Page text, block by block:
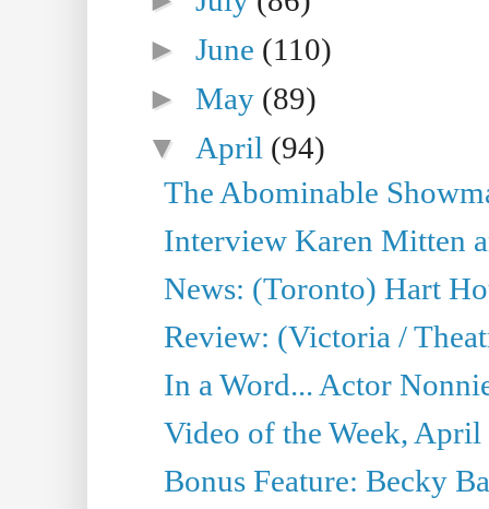
►June (110)
►May (89)
▼ April (94)
The Abominable
Interview Karen Mitten
News: (Toronto) Hart
Review: (Victoria /
In a Word... Actor
Video of the Week, April
Bonus Feature: Becky